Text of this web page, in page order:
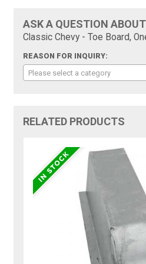
ASK A QUESTION ABOUT
Classic Chevy - Toe Board,
REASON FOR INQUIRY:
Please select a category
RELATED PRODUCTS